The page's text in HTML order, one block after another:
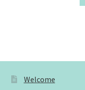
Welcome